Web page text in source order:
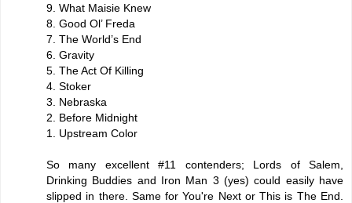
9. What Maisie Knew
8. Good Ol’ Freda
7. The World’s End
6. Gravity
5. The Act Of Killing
4. Stoker
3. Nebraska
2. Before Midnight
1. Upstream Color
So many excellent #11 contenders; Lords of Salem,
Drinking Buddies and Iron Man 3 (yes) could easily have
slipped in there. Same for You're Next or This is The End.